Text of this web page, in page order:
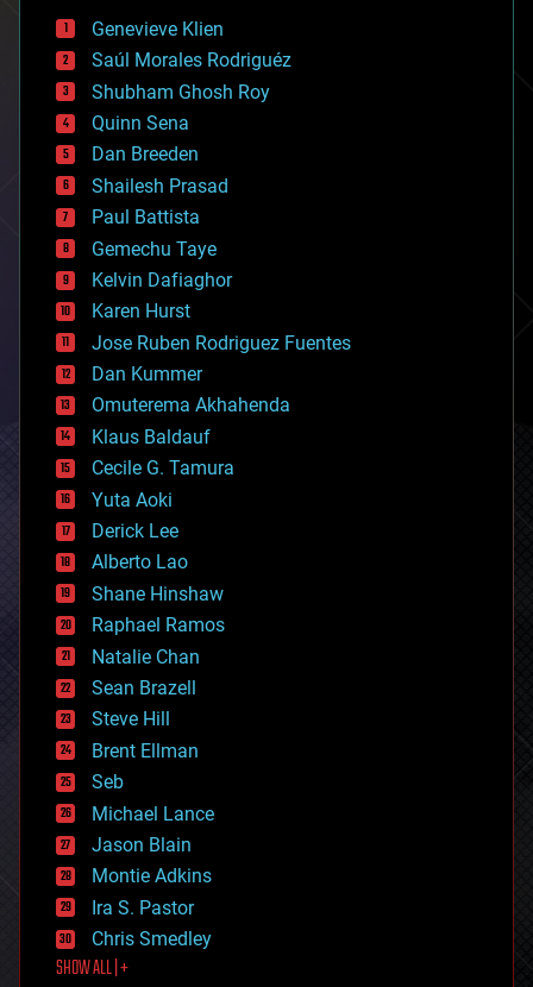
bees
big data
bioengineering
biological
bionic
bioprinting
biotech/medical
bitcoin
blockchains
business
chemistry
climatology
complex systems
computing
cosmology
counterterrorism
cryonics
cryptocurrencies
cybercrime/malcode
cyborgs
defense
disruptive technology
driverless cars
drones
economics
education
electronics
employment
encryption
energy
engineering
entertainment
environmental
ethics
events
evolution
existential risks
exoskeleton
finance
first contact
food
Genevieve Klien
Saúl Morales Rodriguéz
Shubham Ghosh Roy
Quinn Sena
Dan Breeden
Shailesh Prasad
Paul Battista
Gemechu Taye
Kelvin Dafiaghor
Karen Hurst
Jose Ruben Rodriguez Fuentes
Dan Kummer
Omuterema Akhahenda
Klaus Baldauf
Cecile G. Tamura
Yuta Aoki
Derick Lee
Alberto Lao
Shane Hinshaw
Raphael Ramos
Natalie Chan
Sean Brazell
Steve Hill
Brent Ellman
Seb
Michael Lance
Jason Blain
Montie Adkins
Ira S. Pastor
Chris Smedley
SHOW ALL | +